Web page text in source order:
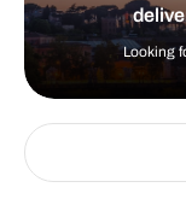
Looking